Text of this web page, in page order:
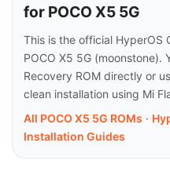
for POCO X5 5G
This is the official HyperOS
POCO X5 5G (moonstone).
Recovery ROM directly or
clean installation using Mi
All POCO X5 5G ROMs ·
Installation Guides